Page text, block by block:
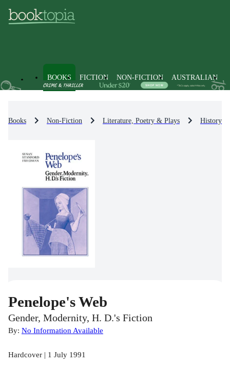
BOOKS FICTION NON-FICTION AUSTRALIAN
Books Non-Fiction Literature, Poetry & Plays History
Penelope's Web
Gender, Modernity, H. D.'s Fiction
By: No Information Available
Hardcover | 1 July 1991